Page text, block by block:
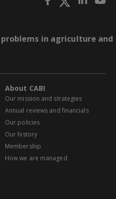
in agriculture and
About CABI
Our mission and strategies
Annual reviews and financials
Our policies
Our history
Membership
How we are managed